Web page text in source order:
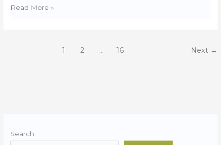
President’s
Read More »
1 2 … 16 Next →
Search